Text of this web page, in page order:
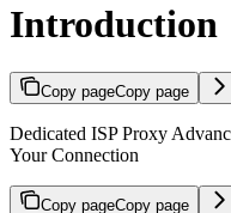
Introduction
Copy pageCopy page
Dedicated ISP Proxy
Your Connection
Copy pageCopy page